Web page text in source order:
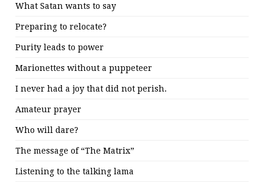
What Satan wants to say
Preparing to relocate?
Purity leads to power
Marionettes without a puppeteer
I never had a joy that did not perish.
Amateur prayer
Who will dare?
The message of “The Matrix”
Listening to the talking lama